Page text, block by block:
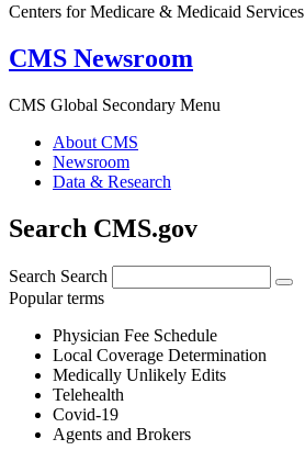
Centers for Medicare & Medicaid Services
CMS Newsroom
CMS Global Secondary Menu
About CMS
Newsroom
Data & Research
Search CMS.gov
Search Search
Popular terms
Physician Fee Schedule
Local Coverage Determination
Medically Unlikely Edits
Telehealth
Covid-19
Agents and Brokers